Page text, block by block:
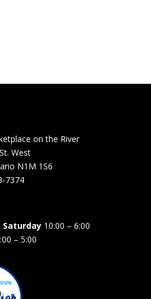
on the River
West
N1M 1S6
7374
Saturday10:00 – 6:00
– 5:00